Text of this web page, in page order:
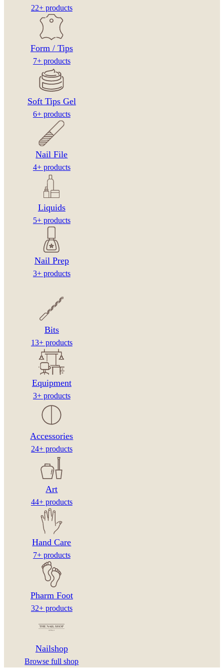
22+ products
Form / Tips
7+ products
Soft Tips Gel
6+ products
Nail File
4+ products
Liquids
5+ products
Nail Prep
3+ products
Bits
13+ products
Equipment
3+ products
Accessories
24+ products
Art
44+ products
Hand Care
7+ products
Pharm Foot
32+ products
Nailshop
Browse full shop